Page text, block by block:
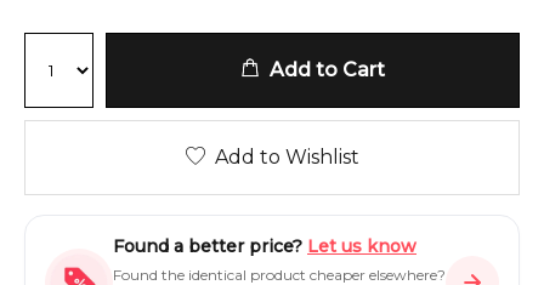
Add to Cart
Add to Wishlist
Found a better price? Let us know
Found the identical product cheaper elsewhere?